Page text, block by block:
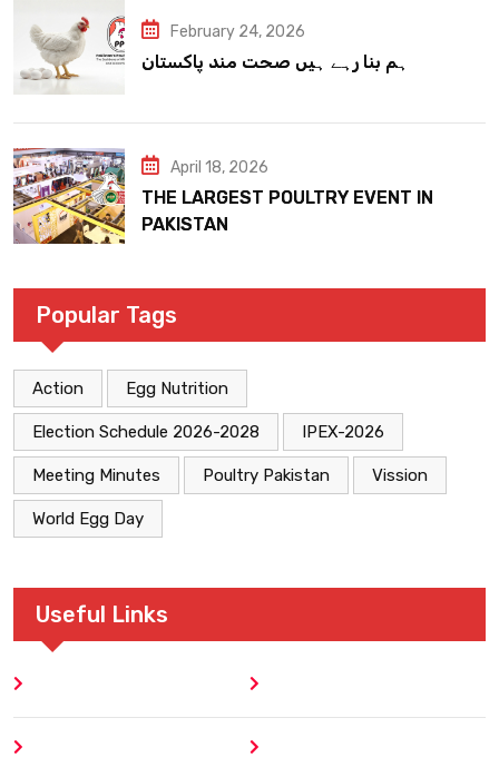
February 24, 2026
ہم بنا رہے ہیں صحت مند پاکستان
April 18, 2026
THE LARGEST POULTRY EVENT IN
PAKISTAN
Popular Tags
Action Egg Nutrition
Election Schedule 2026-2028 IPEX-2026
Meeting Minutes Poultry Pakistan Vission
World Egg Day
Useful Links